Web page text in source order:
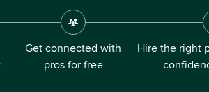
Get connected with
pros for free
Hire the right